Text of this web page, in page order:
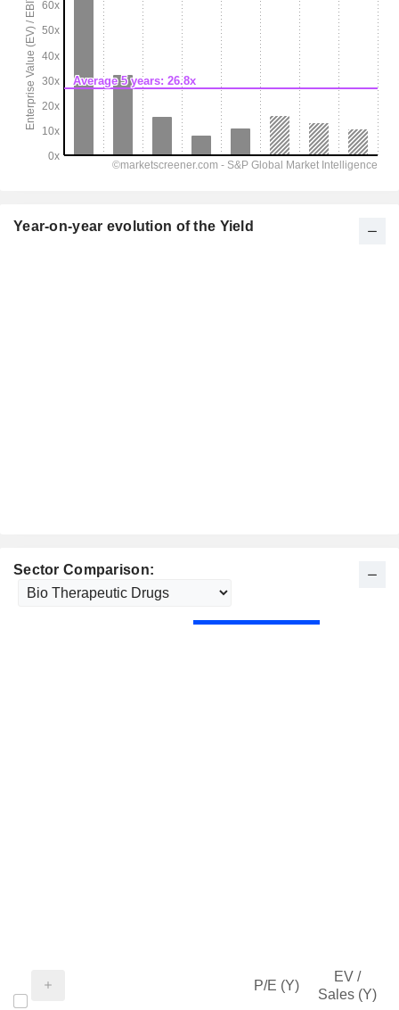
Sector Comparison:
P/E (Y)
EV /
Sales (Y)
Year-on-year evolution of the Yield